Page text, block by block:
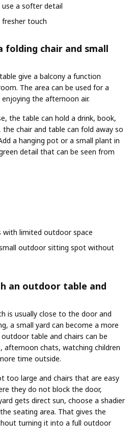
a softer detail
touch
folding chair and small
give a balcony a function
The area can be used for a
the afternoon air.
the table can hold a drink, book,
chair and table can fold away so
a hanging pot or a small plant in
detail that can be seen from
limited outdoor space
outdoor sitting spot without
an outdoor table and
is usually close to the door and
a small yard can become a more
table and chairs can be
afternoon chats, watching children
time outside.
too large and chairs that are easy
they do not block the door,
gets direct sun, choose a shadier
seating area. That gives the
turning it into a full outdoor